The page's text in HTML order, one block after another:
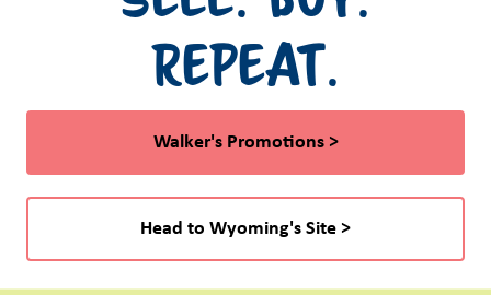
Repeat.
Walker's Promotions >
Head to Wyoming's Site >